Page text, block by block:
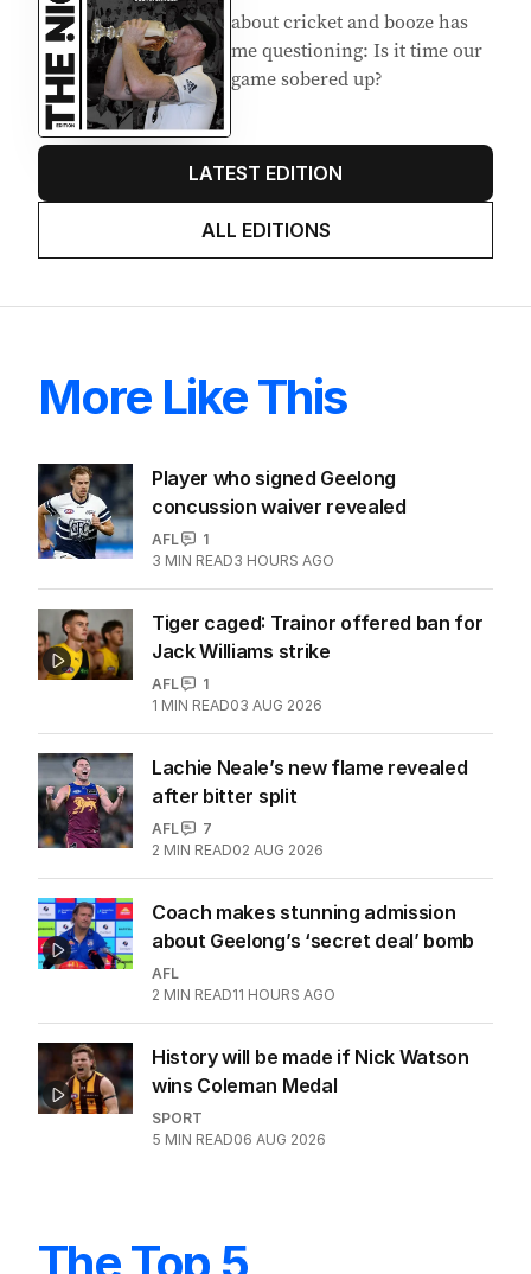
about cricket and booze has
me questioning: Is it time our
game sobered up?
LATEST EDITION
ALL EDITIONS
More Like This
Player who signed Geelong
concussion waiver revealed
AFL
1
3 MIN READ3 HOURS AGO
Tiger caged: Trainor offered ban for
Jack Williams strike
AFL
1
1 MIN READ03 AUG 2026
Lachie Neale’s new flame revealed
after bitter split
AFL
7
2 MIN READ02 AUG 2026
Coach makes stunning admission
about Geelong’s ‘secret deal’ bomb
AFL
2 MIN READ11 HOURS AGO
History will be made if Nick Watson
wins Coleman Medal
SPORT
5 MIN READ06 AUG 2026